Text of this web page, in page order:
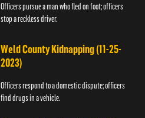
Officers pursue a man who fled on foot; officers
stop a reckless driver.
Weld County Kidnapping (11-25-
2023)
Officers respond to a domestic dispute; officers
find drugs in a vehicle.